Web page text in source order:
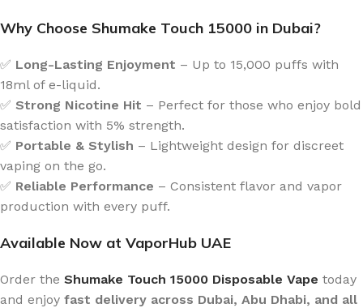
Why Choose Shumake Touch 15000 in Dubai?
✅ Long-Lasting Enjoyment – Up to 15,000 puffs with
18ml of e-liquid.
✅ Strong Nicotine Hit – Perfect for those who enjoy bold
satisfaction with 5% strength.
✅ Portable & Stylish – Lightweight design for discreet
vaping on the go.
✅ Reliable Performance – Consistent flavor and vapor
production with every puff.
Available Now at VaporHub UAE
Order the Shumake Touch 15000 Disposable Vape today
and enjoy fast delivery across Dubai, Abu Dhabi, and all